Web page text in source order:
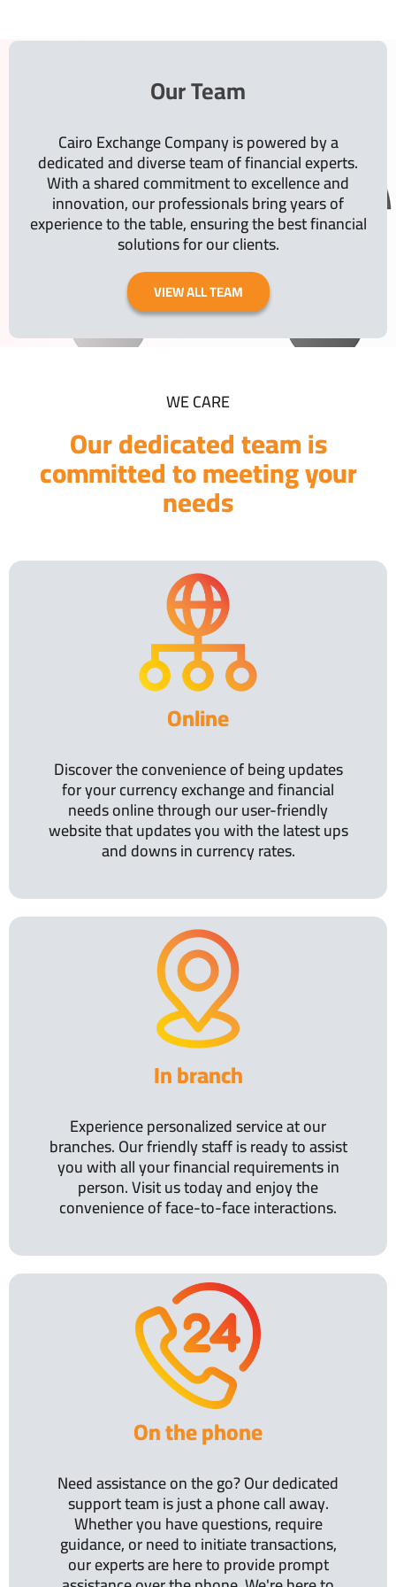
Our Team
Cairo Exchange Company is powered by a
dedicated and diverse team of financial experts.
With a shared commitment to excellence and
innovation, our professionals bring years of
experience to the table, ensuring the best financial
solutions for our clients.
VIEW ALL TEAM
WE CARE
Our dedicated team is
committed to meeting your
needs
Online
Discover the convenience of being updates
for your currency exchange and financial
needs online through our user-friendly
website that updates you with the latest ups
and downs in currency rates.
In branch
Experience personalized service at our
branches. Our friendly staff is ready to assist
you with all your financial requirements in
person. Visit us today and enjoy the
convenience of face-to-face interactions.
On the phone
Need assistance on the go? Our dedicated
support team is just a phone call away.
Whether you have questions, require
guidance, or need to initiate transactions,
our experts are here to provide prompt